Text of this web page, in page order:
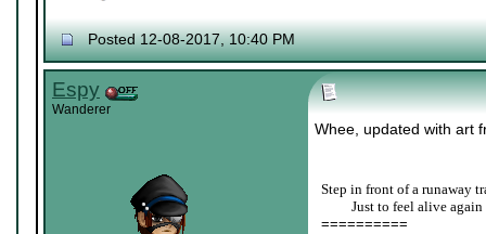
Posted 12-08-2017, 10:40 PM
Espy
Wanderer
Whee, updated with art
Step in front of a runaway
Just to feel alive again
==========